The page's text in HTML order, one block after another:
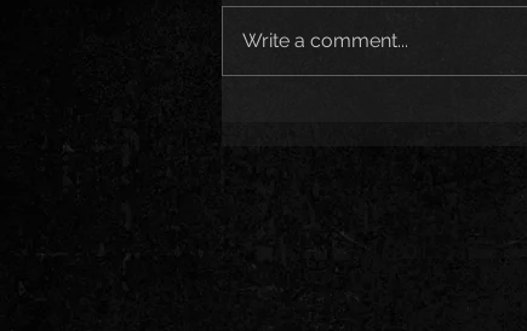
Write a comment...